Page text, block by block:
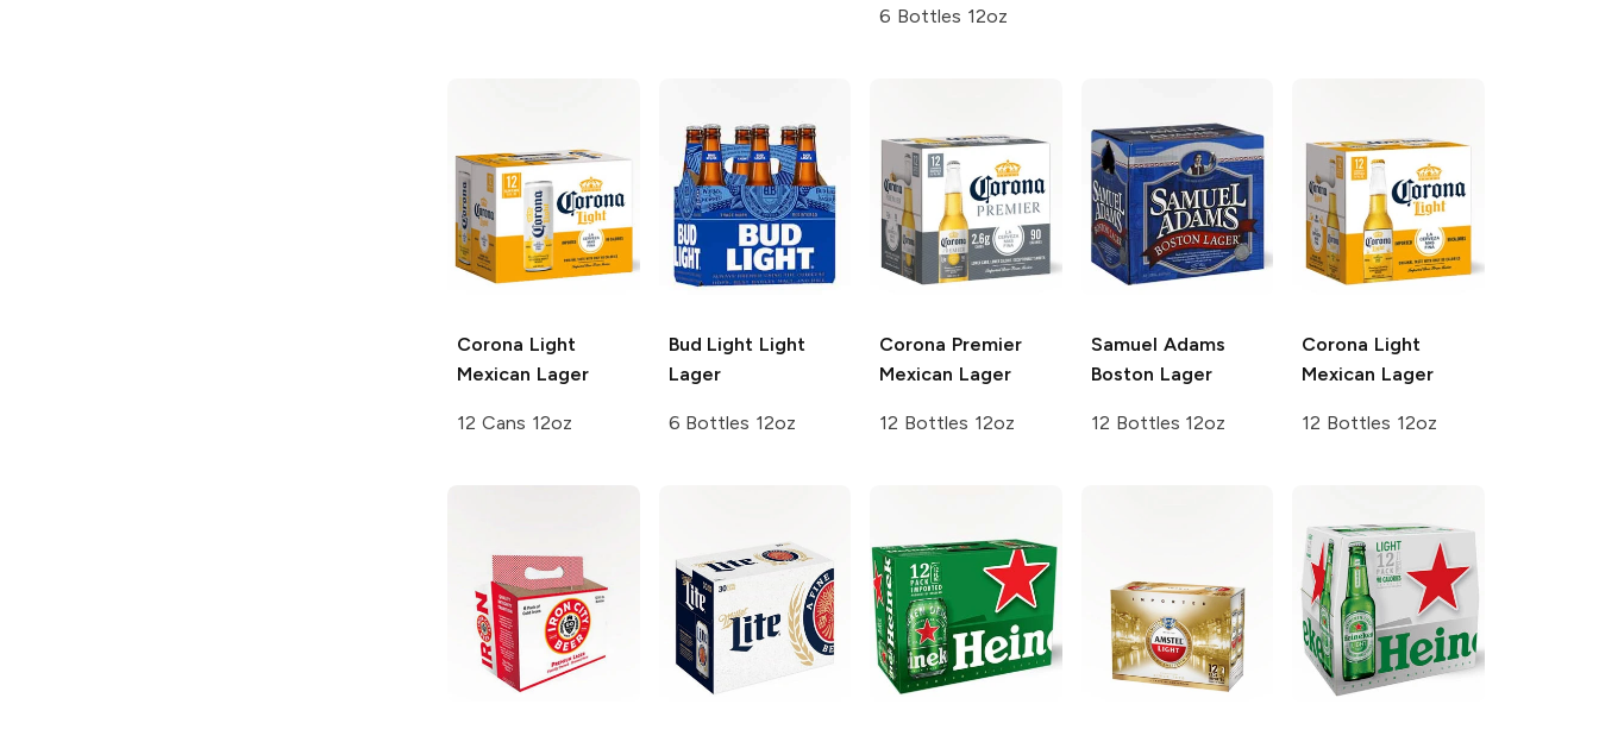
6 Bottles 12oz
Corona Light
Mexican Lager
12 Cans 12oz
Bud Light Light
Lager
6 Bottles 12oz
Corona Premier
Mexican Lager
12 Bottles 12oz
Samuel Adams
Boston Lager
12 Bottles 12oz
Corona Light
Mexican Lager
12 Bottles 12oz